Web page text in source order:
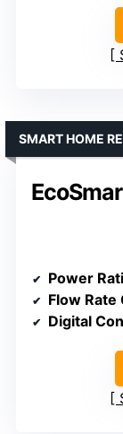
SMART HOME
Power
Flow Rate
Digital